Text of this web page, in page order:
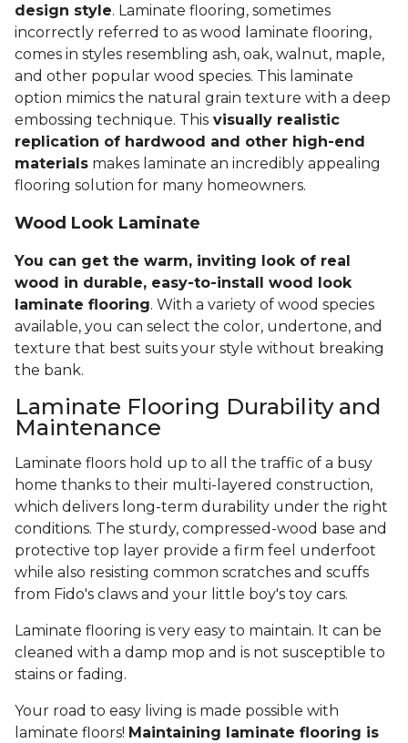
design style. Laminate flooring, sometimes
incorrectly referred to as wood laminate flooring,
comes in styles resembling ash, oak, walnut, maple,
and other popular wood species. This laminate
option mimics the natural grain texture with a deep
embossing technique. This visually realistic
replication of hardwood and other high-end
materials makes laminate an incredibly appealing
flooring solution for many homeowners.
Wood Look Laminate
You can get the warm, inviting look of real
wood in durable, easy-to-install wood look
laminate flooring. With a variety of wood species
available, you can select the color, undertone, and
texture that best suits your style without breaking
the bank.
Laminate Flooring Durability and
Maintenance
Laminate floors hold up to all the traffic of a busy
home thanks to their multi-layered construction,
which delivers long-term durability under the right
conditions. The sturdy, compressed-wood base and
protective top layer provide a firm feel underfoot
while also resisting common scratches and scuffs
from Fido's claws and your little boy's toy cars.
Laminate flooring is very easy to maintain. It can be
cleaned with a damp mop and is not susceptible to
stains or fading.
Your road to easy living is made possible with
laminate floors! Maintaining laminate flooring is